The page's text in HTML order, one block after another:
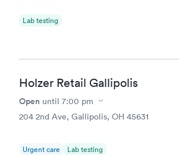
Lab testing
Holzer Retail Gallipolis
Open until 7:00 pm
204 2nd Ave, Gallipolis, OH 45631
Urgent care Lab testing